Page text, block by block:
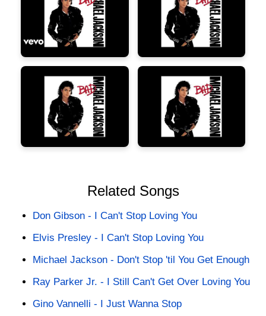
Related Songs
Don Gibson - I Can't Stop Loving You
Elvis Presley - I Can't Stop Loving You
Michael Jackson - Don't Stop 'til You Get Enough
Ray Parker Jr. - I Still Can't Get Over Loving You
Gino Vannelli - I Just Wanna Stop